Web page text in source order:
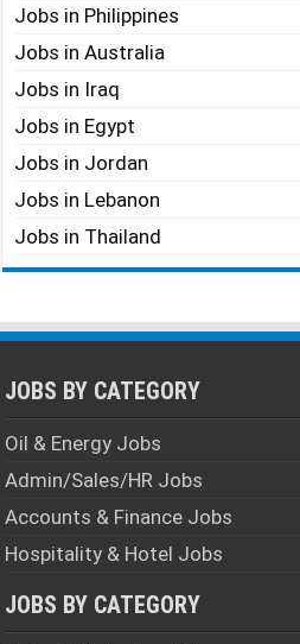
Jobs in Philippines
Jobs in Australia
Jobs in Iraq
Jobs in Egypt
Jobs in Jordan
Jobs in Lebanon
Jobs in Thailand
JOBS BY CATEGORY
Oil & Energy Jobs
Admin/Sales/HR Jobs
Accounts & Finance Jobs
Hospitality & Hotel Jobs
JOBS BY CATEGORY